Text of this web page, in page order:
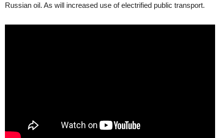
Russian oil. As will increased use of electrified public transport.